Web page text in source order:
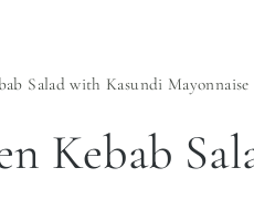
Salad with Kasundi Mayonnaise
Kebab